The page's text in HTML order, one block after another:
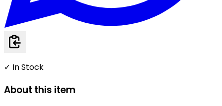
✓ In Stock
About this item